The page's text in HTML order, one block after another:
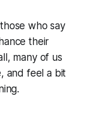
who say
their
many of us
and feel a bit